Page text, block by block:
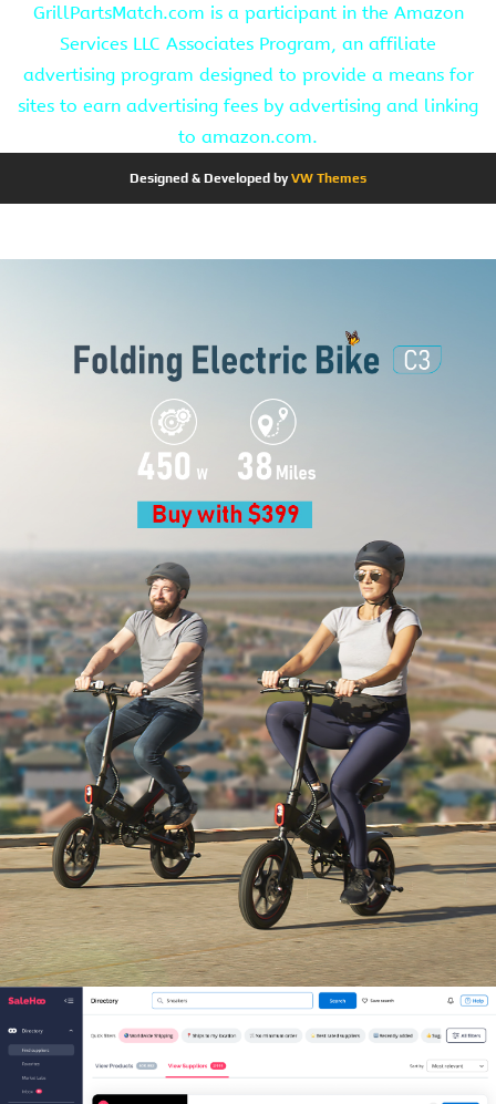
GrillPartsMatch.com is a participant in the Amazon
Services LLC Associates Program, an affiliate
advertising program designed to provide a means for
sites to earn advertising fees by advertising and linking
to amazon.com.
Designed & Developed byVW Themes